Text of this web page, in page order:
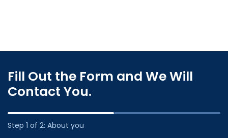
Fill Out the Form and We Will
Contact You.
Step 1 of 2: About you